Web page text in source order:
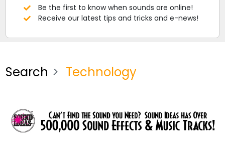
Be the first to know when sounds are online!
Receive our latest tips and tricks and e-news!
Search Technology